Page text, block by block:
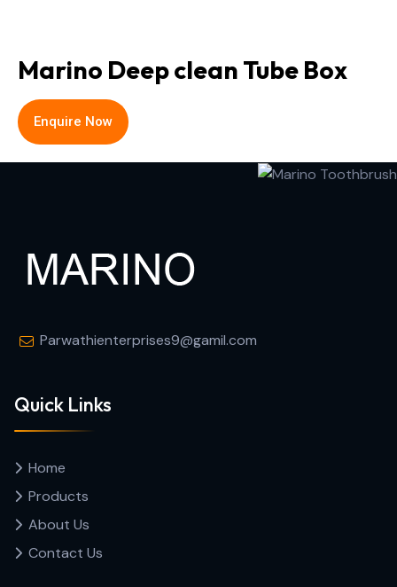
Marino Deep clean Tube Box
Enquire Now
Parwathienterprises9@gamil.com
Quick Links
Home
Products
About Us
Contact Us